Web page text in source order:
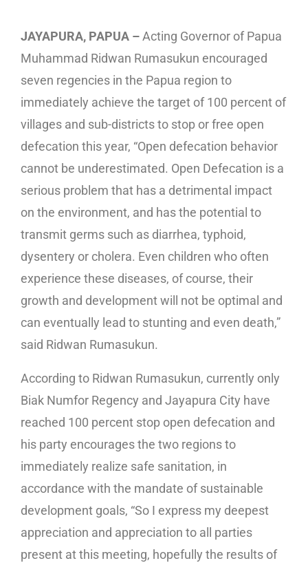
JAYAPURA, PAPUA –Acting Governor of Papua
Muhammad Ridwan Rumasukun encouraged
seven regencies in the Papua region to
immediately achieve the target of 100 percent of
villages and sub-districts to stop or free open
defecation this year, “Open defecation behavior
cannot be underestimated. Open Defecation is a
serious problem that has a detrimental impact
on the environment, and has the potential to
transmit germs such as diarrhea, typhoid,
dysentery or cholera. Even children who often
experience these diseases, of course, their
growth and development will not be optimal and
can eventually lead to stunting and even death,”
said Ridwan Rumasukun.
According to Ridwan Rumasukun, currently only
Biak Numfor Regency and Jayapura City have
reached 100 percent stop open defecation and
his party encourages the two regions to
immediately realize safe sanitation, in
accordance with the mandate of sustainable
development goals, “So I express my deepest
appreciation and appreciation to all parties
present at this meeting, hopefully the results of